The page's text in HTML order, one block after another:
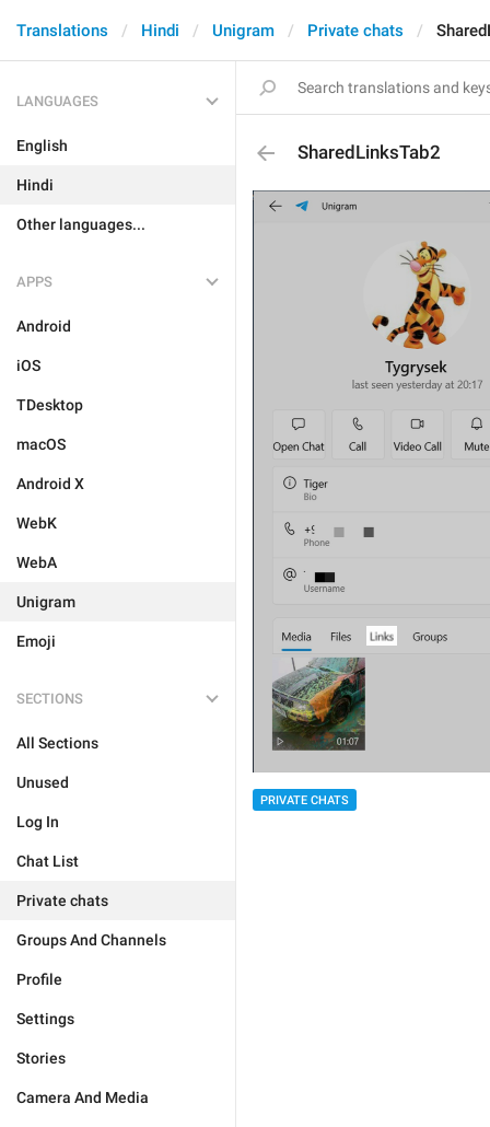
Translations Hindi Unigram Private chats
LANGUAGES
English
Hindi
Other languages...
APPS
Android
iOS
TDesktop
macOS
Android X
WebK
WebA
Unigram
Emoji
SECTIONS
All Sections
Unused
Log In
Chat List
Private chats
Groups And Channels
Profile
Settings
Stories
Camera And Media
SharedLinksTab2
PRIVATE CHATS